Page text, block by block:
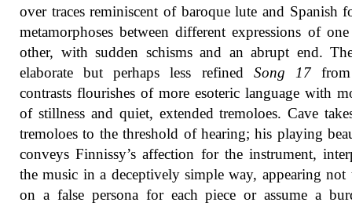
over traces reminiscent of baroque lute and Spanish
metamorphoses between different expressions of
other, with sudden schisms and an abrupt end.
elaborate but perhaps less refined Song 17from
contrasts flourishes of more esoteric language with
of stillness and quiet, extended tremoloes. Cave
tremoloes to the threshold of hearing; his playing
conveys Finnissy’s affection for the instrument,
the music in a deceptively simple way, appearing not
on a false persona for each piece or assume a